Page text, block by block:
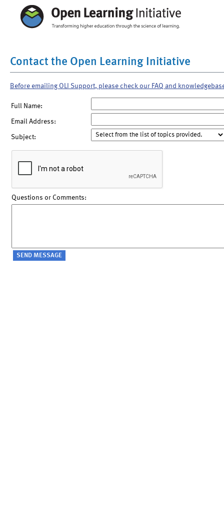
Contact the Open Learning Initiative
Before emailing OLI Support, please check our FAQ and
Full Name:
Email Address:
Subject:
Questions or Comments: